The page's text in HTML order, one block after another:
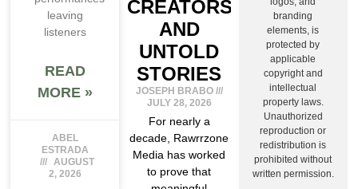
leaving
listeners
READ
MORE »
ABEL
ESTRADA
AUGUST
2, 2026
CREATORS,
AND
UNTOLD
STORIES
JOSEPH BRABO
JULY 28, 2026
For nearly a
decade, Rawrrzone
Media has worked
to prove that
branding
elements, is
protected by
applicable
copyright and
intellectual
property laws.
Unauthorized
reproduction or
redistribution is
prohibited without
written permission.